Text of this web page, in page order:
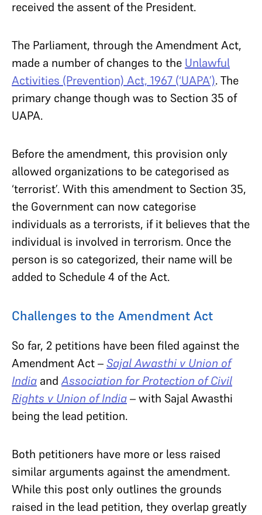
received the assent of the President.
The Parliament, through the Amendment Act,
made a number of changes to the Unlawful
Activities (Prevention) Act, 1967 (‘UAPA’). The
primary change though was to Section 35 of
UAPA.
Before the amendment, this provision only
allowed organizations to be categorised as
‘terrorist’. With this amendment to Section 35,
the Government can now categorise
individuals as a terrorists, if it believes that the
individual is involved in terrorism. Once the
person is so categorized, their name will be
added to Schedule 4 of the Act.
Challenges to the Amendment Act
So far, 2 petitions have been filed against the
Amendment Act –Sajal Awasthi v Union of
India andAssociation for Protection of Civil
Rights v Union of India– with Sajal Awasthi
being the lead petition.
Both petitioners have more or less raised
similar arguments against the amendment.
While this post only outlines the grounds
raised in the lead petition, they overlap greatly